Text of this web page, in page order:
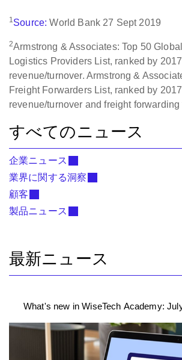
1Source: World Bank 27 Sept 2019
2Armstrong & Associates: Top 50
Logistics Providers List, ranked by
revenue/turnover. Armstrong &
Freight Forwarders List, ranked by
revenue/turnover and freight forwarding
すべてのニュース
企業ニュース
業界に関する洞察
顧客
製品ニュース
最新ニュース
What's new in WiseTech Academy: